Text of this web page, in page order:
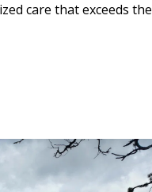
care that exceeds the